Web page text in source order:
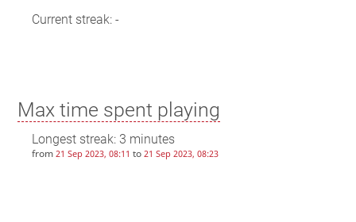
Current streak: -
Max time spent playing
Longest streak: 3 minutes
from 21 Sep 2023, 08:11 to 21 Sep 2023, 08:23